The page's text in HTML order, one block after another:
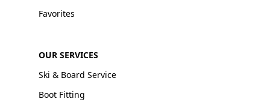
Favorites
OUR SERVICES
Ski & Board Service
Boot Fitting